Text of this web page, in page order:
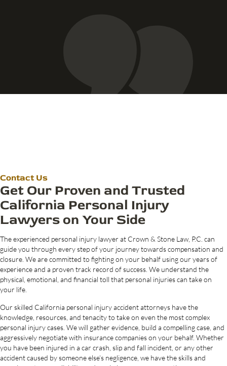
Get Our Proven and Trusted
California Personal Injury
Lawyers on Your Side
Contact Us
The experienced personal injury lawyer at Crown & Stone Law, P.C. can
guide you through every step of your journey towards compensation and
closure. We are committed to fighting on your behalf using our years of
experience and a proven track record of success. We understand the
physical, emotional, and financial toll that personal injuries can take on
your life.
Our skilled California personal injury accident attorneys have the
knowledge, resources, and tenacity to take on even the most complex
personal injury cases. We will gather evidence, build a compelling case, and
aggressively negotiate with insurance companies on your behalf. Whether
you have been injured in a car crash, slip and fall incident, or any other
accident caused by someone else’s negligence, we have the skills and